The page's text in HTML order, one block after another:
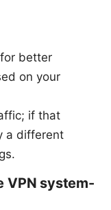
better
on your
if that
a different
VPN system-